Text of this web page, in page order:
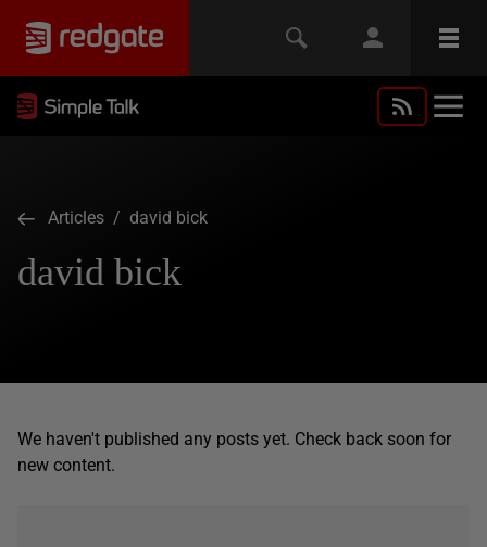
Articles / david bick
david bick
We haven't published any posts yet. Check back soon for
new content.